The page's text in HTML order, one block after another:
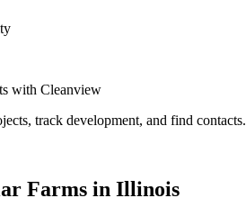
with Cleanview
track development, and find contacts.
Farms in Illinois